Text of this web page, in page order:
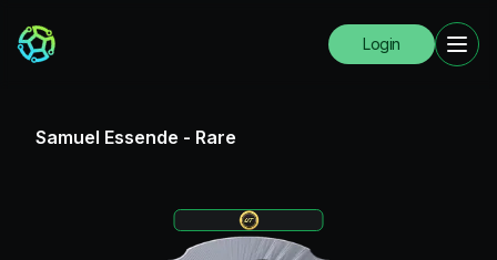
Login
Samuel Essende - Rare